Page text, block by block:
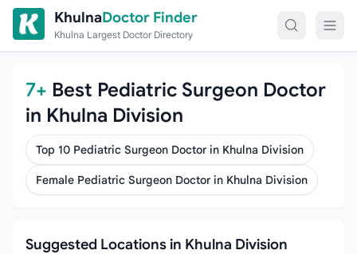
Skip to content
KhulnaDoctor Finder
Khulna Largest Doctor Directory
7+ Best Pediatric Surgeon Doctor
in Khulna Division
Top 10 Pediatric Surgeon Doctor in Khulna Division
Female Pediatric Surgeon Doctor in Khulna Division
Suggested Locations in Khulna Division